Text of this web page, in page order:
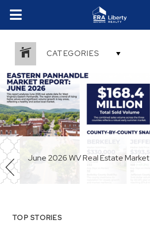
CATEGORIES
June 2026 WV Real Estate Market
TOP STORIES